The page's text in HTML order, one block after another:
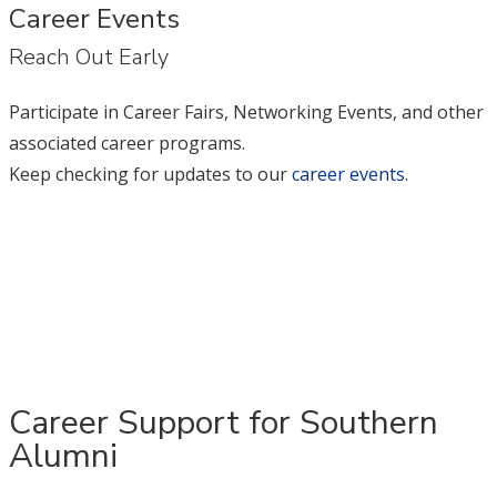
Career Events
Reach Out Early
Participate in Career Fairs, Networking Events, and other
associated career programs.
Keep checking for updates to ourcareer events.
Career Support for Southern
Alumni